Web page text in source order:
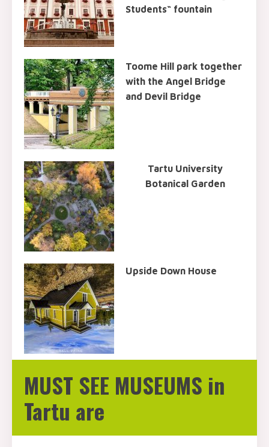
Students“ fountain
Toome Hill park together
with the Angel Bridge
and Devil Bridge
Tartu University
Botanical Garden
Upside Down House
MUST SEE MUSEUMS in
Tartu are